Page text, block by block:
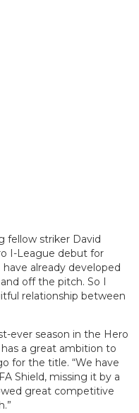
fellow striker David
I-League debut for
have already developed
off the pitch. So I
relationship between
ever season in the Hero
has a great ambition to
for the title. “We have
Shield, missing it by a
great competitive